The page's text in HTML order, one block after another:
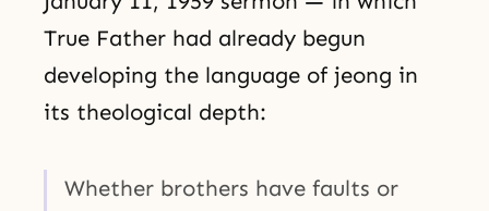
True Father had already begun
developing the language of jeong in
its theological depth:
Whether brothers have faults or